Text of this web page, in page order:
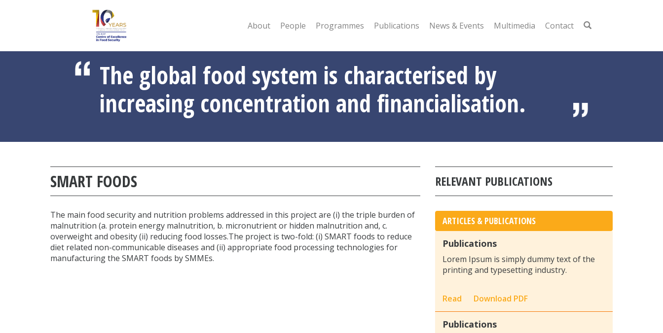
About People Programmes Publications News & Events Multimedia Contact
The global food system is characterised by
increasing concentration and financialisation.
SMART FOODS
The main food security and nutrition problems addressed in this project are (i) the triple burden of
malnutrition (a. protein energy malnutrition, b. micronutrient or hidden malnutrition and, c.
overweight and obesity (ii) reducing food losses.The project is two-fold: (i) SMART foods to reduce
diet related non-communicable diseases and (ii) appropriate food processing technologies for
manufacturing the SMART foods by SMMEs.
RELEVANT PUBLICATIONS
ARTICLES & PUBLICATIONS
Publications
Lorem Ipsum is simply dummy text of the
printing and typesetting industry.
Read Download PDF
Publications